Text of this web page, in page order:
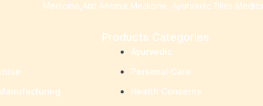
Medicine,Anti Anemia Medicine, Ayurvedic Piles
Products Categories
Ayurvedic
Personal Care
Health Concerns